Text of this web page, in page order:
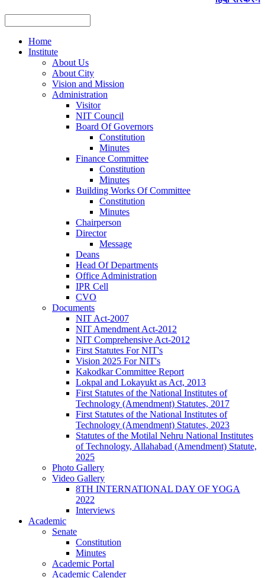
Home
Institute
About Us
About City
Vision and Mission
Administration
Visitor
NIT Council
Board Of Governors
Constitution
Minutes
Finance Committee
Constitution
Minutes
Building Works Of Committee
Constitution
Minutes
Chairperson
Director
Message
Deans
Head Of Departments
Office Administration
IPR Cell
CVO
Documents
NIT Act-2007
NIT Amendment Act-2012
NIT Comprehensive Act-2012
First Statutes For NIT's
Vision 2025 For NIT's
Kakodkar Committee Report
Lokpal and Lokayukt as Act, 2013
First Statutes of the National Institutes of
Technology (Amendment) Statutes, 2017
First Statutes of the National Institutes of
Technology (Amendment) Statutes, 2023
Statutes of the Motilal Nehru National Institutes
of Technology, Allahabad (Amendment) Statute,
2025
Photo Gallery
Video Gallery
8TH INTERNATIONAL DAY OF YOGA
2022
Interviews
Academic
Senate
Constitution
Minutes
Academic Portal
Academic Calender